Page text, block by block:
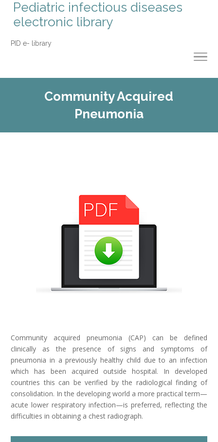
Pediatric infectious diseases
electronic library
PID e- library
Community Acquired
Pneumonia
Community acquired pneumonia (CAP) can be defined
clinically as the presence of signs and symptoms of
pneumonia in a previously healthy child due to an infection
which has been acquired outside hospital. In developed
countries this can be verified by the radiological finding of
consolidation. In the developing world a more practical term—
acute lower respiratory infection—is preferred, reflecting the
difficulties in obtaining a chest radiograph.